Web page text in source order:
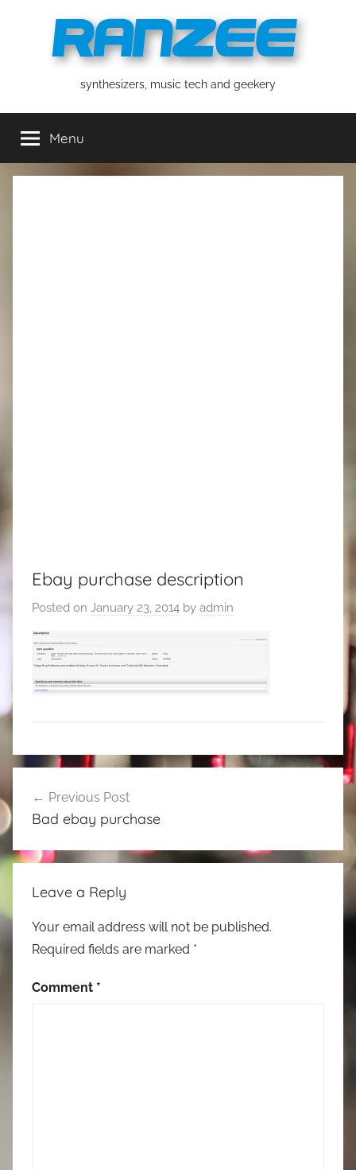
ranzeesynthesizers, music tech and geekery
Menu
Ebay purchase description
Posted on January 23, 2014 by admin
Post
navigation
Previous Post
Bad ebay purchase
Leave a Reply
Your email address will not be published.
Required fields are marked *
Comment *